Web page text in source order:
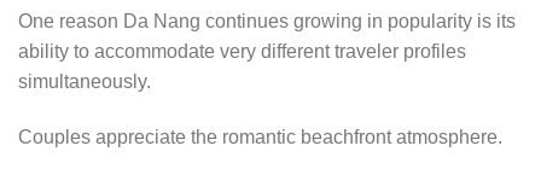
One reason Da Nang continues growing in popularity is its
ability to accommodate very different traveler profiles
simultaneously.
Couples appreciate the romantic beachfront atmosphere.